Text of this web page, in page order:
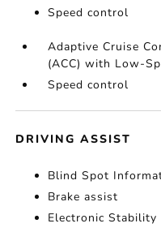
Speed control
Adaptive Cruise
(ACC) with Low-
Speed control
DRIVING ASSIST
Blind Spot
Brake assist
Electronic Stability